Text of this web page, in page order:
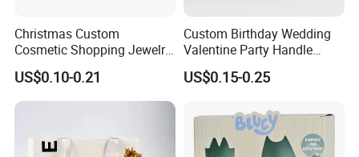
Christmas Custom
Cosmetic Shopping Jewelry
Wedding Goodies Carton
Handle Kraft Cloth Paper
Shopping Packaging Tote
US$0.10-0.21
Custom Birthday Wedding
Valentine Party Handle
Paper Bag Luxury
Personalized Shopping
US$0.15-0.25